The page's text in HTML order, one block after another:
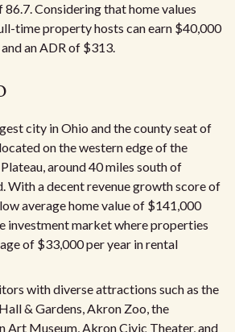
Considering that home values
time property hosts can earn $40,000
an ADR of $313.
city in Ohio and the county seat of
on the western edge of the
around 40 miles south of
With a decent revenue growth score of
average home value of $141,000
investment market where properties
of $33,000 per year in rental
with diverse attractions such as the
& Gardens, Akron Zoo, the
Art Museum, Akron Civic Theater, and